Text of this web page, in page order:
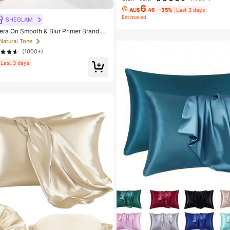
SHEGLAM
On Smooth & Blur Primer Brand B
For Women And Girls
Tone
(1000+)
Last 3 days
AU$6.46 -35%
Last 3 days
Estimated